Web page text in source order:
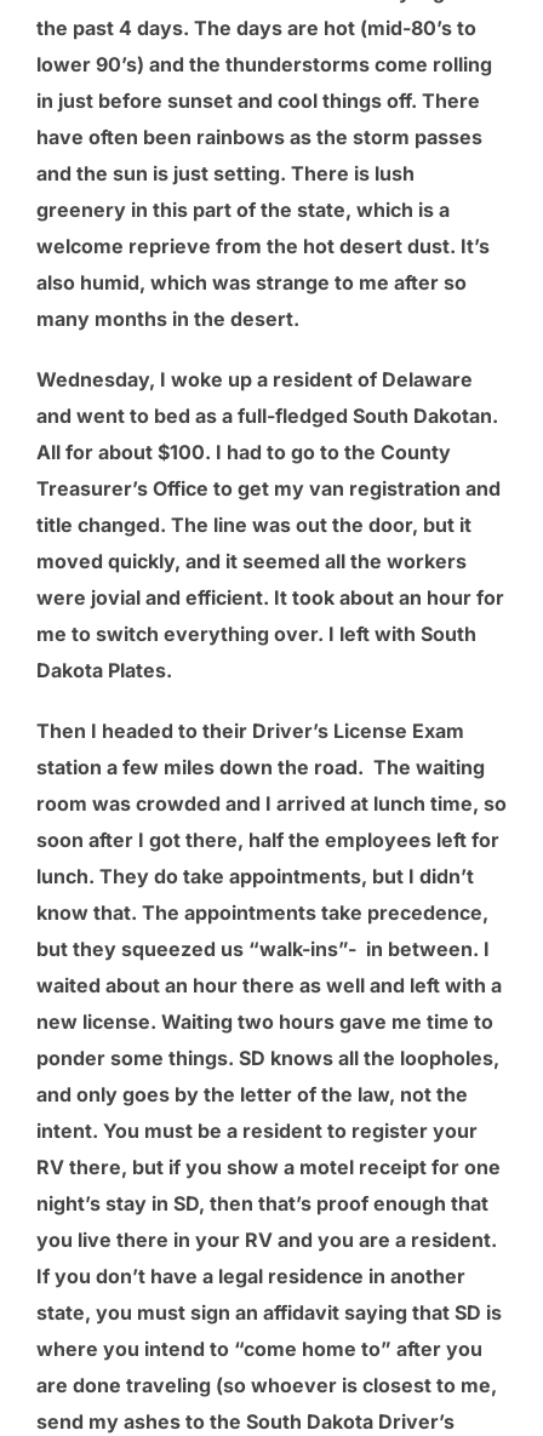
the past 4 days. The days are hot (mid-80’s to
lower 90’s) and the thunderstorms come rolling
in just before sunset and cool things off. There
have often been rainbows as the storm passes
and the sun is just setting. There is lush
greenery in this part of the state, which is a
welcome reprieve from the hot desert dust. It’s
also humid, which was strange to me after so
many months in the desert.
Wednesday, I woke up a resident of Delaware
and went to bed as a full-fledged South Dakotan.
All for about $100. I had to go to the County
Treasurer’s Office to get my van registration and
title changed. The line was out the door, but it
moved quickly, and it seemed all the workers
were jovial and efficient. It took about an hour for
me to switch everything over. I left with South
Dakota Plates.
Then I headed to their Driver’s License Exam
station a few miles down the road. The waiting
room was crowded and I arrived at lunch time, so
soon after I got there, half the employees left for
lunch. They do take appointments, but I didn’t
know that. The appointments take precedence,
but they squeezed us “walk-ins”- in between. I
waited about an hour there as well and left with a
new license. Waiting two hours gave me time to
ponder some things. SD knows all the loopholes,
and only goes by the letter of the law, not the
intent. You must be a resident to register your
RV there, but if you show a motel receipt for one
night’s stay in SD, then that’s proof enough that
you live there in your RV and you are a resident.
If you don’t have a legal residence in another
state, you must sign an affidavit saying that SD is
where you intend to “come home to” after you
are done traveling (so whoever is closest to me,
send my ashes to the South Dakota Driver’s